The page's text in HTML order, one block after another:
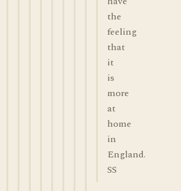
the
feeling
that
it
is
more
at
home
in
England.
SS